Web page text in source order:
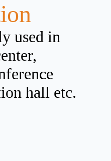
used in
hall etc.